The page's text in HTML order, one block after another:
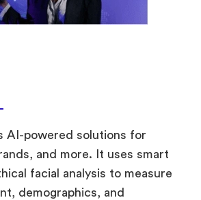
AI-powered solutions for
and more. It uses smart
facial analysis to measure
demographics, and